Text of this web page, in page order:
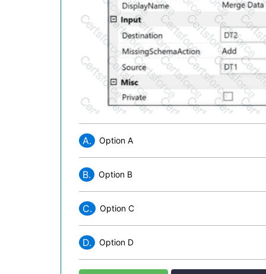
A. Option A
B. Option B
C. Option C
D. Option D